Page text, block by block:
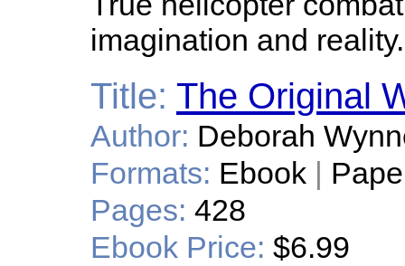
imagination and reality.
Title: The Original
Author: Deborah
Formats: Ebook |
Pages: 428
Ebook Price: $6.99